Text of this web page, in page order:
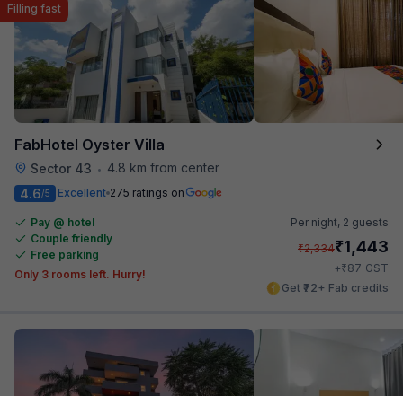
FabHotel Oyster Villa
Sector 43 • 4.8 km from center
Filling fast
4.6/5 Excellent 275 ratings on
Pay @ hotel
Couple friendly
Free parking
Only 3 rooms left. Hurry!
Per night, 2 guests
₹2,334₹1,443
+₹87 GST
Get ₹72+ Fab credits